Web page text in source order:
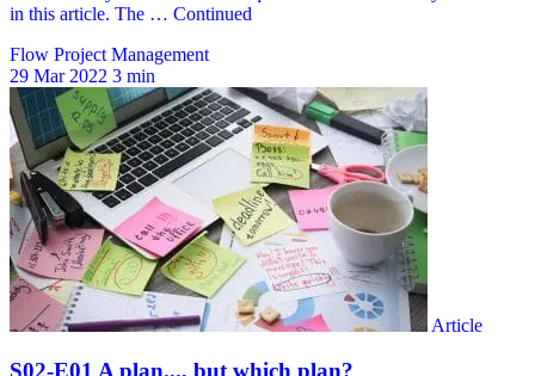
Flow Project Management
29 Mar 2022 3 min